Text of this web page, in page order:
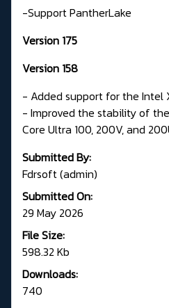
-Support PantherLake
Version 175
Version 158
- Added support for the Intel
- Improved the stability of
Core Ultra 100, 200V, and
Submitted By:
Fdrsoft (admin)
Submitted On:
29 May 2026
File Size:
598.32 Kb
Downloads:
740